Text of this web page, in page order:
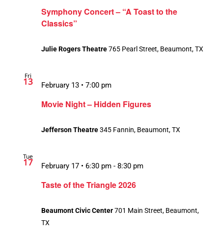
Symphony Concert – “A Toast to the
Classics”
Julie Rogers Theatre765 Pearl Street, Beaumont, TX
Fri
13
Movie Night – Hidden Figures
February 13 • 7:00 pm
Jefferson Theatre345 Fannin, Beaumont, TX
Tue
17
Taste of the Triangle 2026
February 17 • 6:30 pm - 8:30 pm
Beaumont Civic Center701 Main Street, Beaumont,
TX